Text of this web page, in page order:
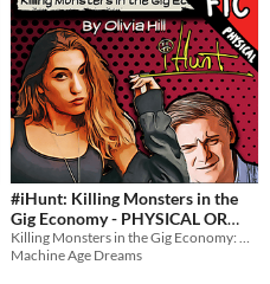
#iHunt: Killing Monsters in the
Gig Economy - PHYSICAL OR
DIGITAL NOVEL
$5
Machine Age Dreams